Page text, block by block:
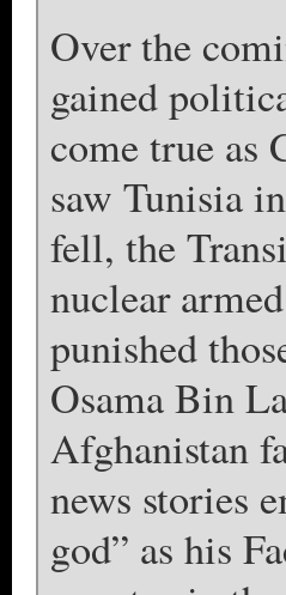
Over the
gained
come true as
saw Tunisia
fell, the
nuclear
punished
Osama Bin
Afghanistan
news stories
god” as his